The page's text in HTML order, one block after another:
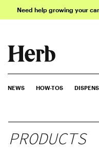
Need help growing your
NEWS HOW-TOS
PRODUCTS